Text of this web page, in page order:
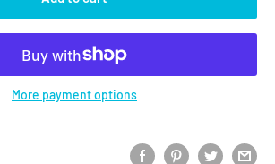
More payment options